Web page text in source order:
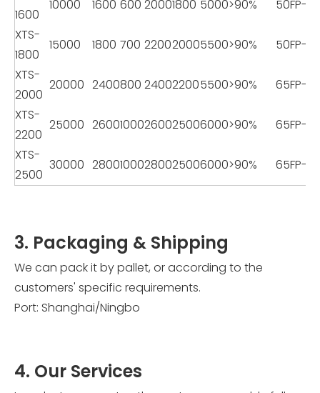
1600
10000 1600 600 20001800 5000>90%
50FP-22
XTS-
1800
15000 1800 700 220020005500>90%
50FP-22
XTS-
2000
20000 2400800 240022005500>90%
65FP-26
XTS-
2200
25000 26001000260025006000>90%
65FP-26
XTS-
2500
30000 28001000280025006000>90% 65FP-26
3. Packaging & Shipping
We can pack it by pallet, or according to the
customers' specific requirements.
Port: Shanghai/Ningbo
4. Our Services